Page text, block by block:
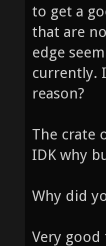
to get a
that are
edge
currently.
reason?
The crate
IDK why
Why did
Very